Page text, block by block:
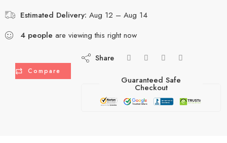
Estimated Delivery: Aug 12 – Aug 14
4 people are viewing this right now
Compare
Share
Guaranteed Safe
Checkout